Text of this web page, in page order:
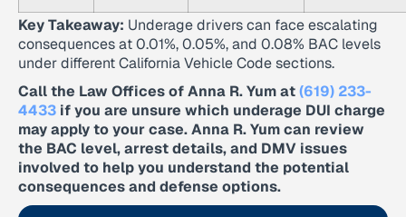
Key Takeaway: Underage drivers can face escalating
consequences at 0.01%, 0.05%, and 0.08% BAC levels
under different California Vehicle Code sections.
Call the Law Offices of Anna R. Yum at(619) 233-
4433 if you are unsure which underage DUI charge
may apply to your case. Anna R. Yum can review
the BAC level, arrest details, and DMV issues
involved to help you understand the potential
consequences and defense options.